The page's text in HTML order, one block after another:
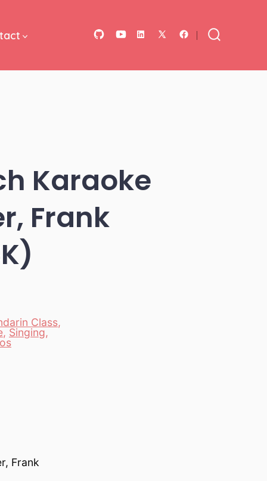
Open
Open
Open
Karaoke
Frank
Class,
, Singing,
Frank